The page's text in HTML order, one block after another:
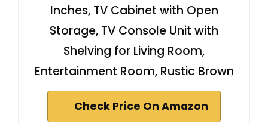
Inches, TV Cabinet with Open
Storage, TV Console Unit with
Shelving for Living Room,
Entertainment Room, Rustic Brown
Check Price On Amazon